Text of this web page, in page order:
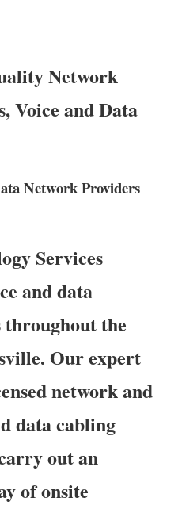
Network
Voice and Data
Network Providers
Services
and data
the
Our expert
network and
data cabling
out an
of onsite